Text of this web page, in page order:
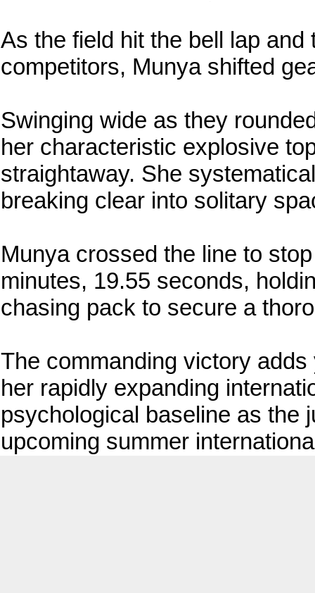
As the field hit the bell lap
competitors, Munya shifted
Swinging wide as they
her characteristic explosive
straightaway. She
breaking clear into solitary
Munya crossed the line to
minutes, 19.55 seconds,
chasing pack to secure a
The commanding victory
her rapidly expanding
psychological baseline as the
upcoming summer